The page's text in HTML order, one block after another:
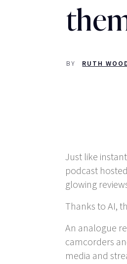
BY RUTH
Just like
podcast
glowing
Thanks to AI,
An analogue
camcorders
media and